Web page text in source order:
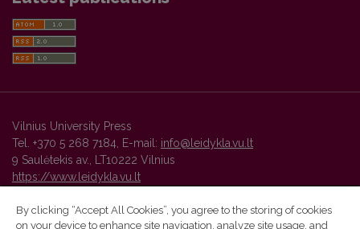
Vilnius University Press
Tel. +370 5 268 7184, E-mail: info@leidykla.vu.lt
9 Saulėtekis av., LT10222 Vilnius
https://www.leidykla.vu.lt
By clicking “Accept All Cookies”, you agree to the storing of cookies
on your device to enhance site navigation, analyze site usage, and